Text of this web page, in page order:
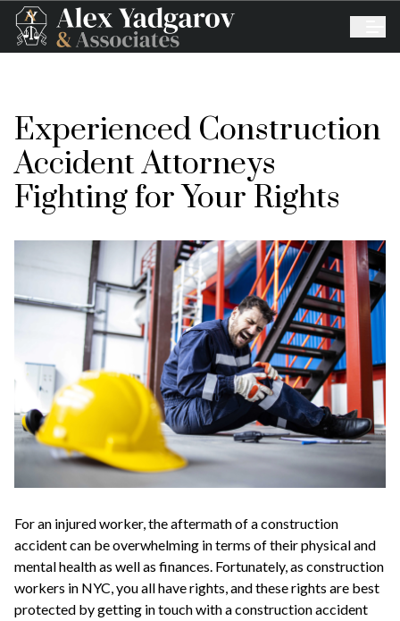
Experienced Construction
Accident Attorneys
Fighting for Your Rights
For an injured worker, the aftermath of a construction
accident can be overwhelming in terms of their physical and
mental health as well as finances. Fortunately, as construction
workers in NYC, you all have rights, and these rights are best
protected by getting in touch with a construction accident